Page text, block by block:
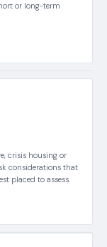
or long-term
crisis housing or
considerations that
placed to assess.